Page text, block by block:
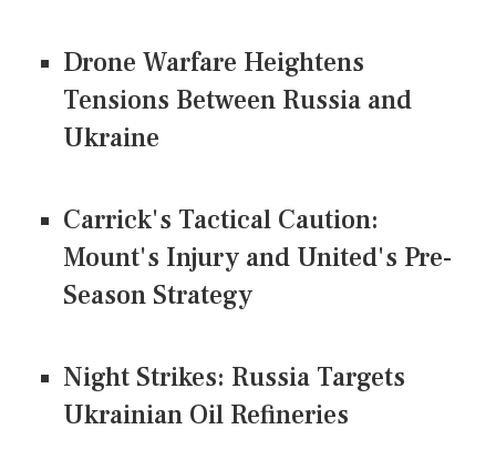
Drone Warfare Heightens
Tensions Between Russia and
Ukraine
Carrick's Tactical Caution:
Mount's Injury and United's Pre-
Season Strategy
Night Strikes: Russia Targets
Ukrainian Oil Refineries